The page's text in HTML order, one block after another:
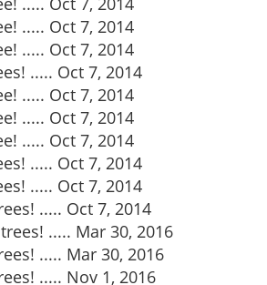
..... Oct 7, 2014
..... Oct 7, 2014
..... Oct 7, 2014
..... Oct 7, 2014
..... Oct 7, 2014
..... Oct 7, 2014
..... Oct 7, 2014
..... Oct 7, 2014
..... Oct 7, 2014
..... Mar 30, 2016
..... Mar 30, 2016
..... Nov 1, 2016